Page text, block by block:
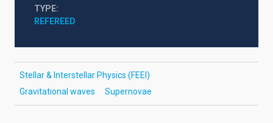
TYPE
REFEREED
Stellar & Interstellar Physics (FEEI)
Gravitational waves
Supernovae